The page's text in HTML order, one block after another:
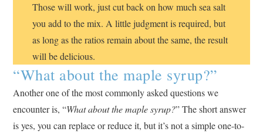
Those will work, just cut back on how much sea salt
you add to the mix. A little judgment is required, but
as long as the ratios remain about the same, the result
will be delicious.
“What about the maple syrup?”
Another one of the most commonly asked questions we
encounter is, “What about the maple syrup?” The short answer
is yes, you can replace or reduce it, but it’s not a simple one-to-